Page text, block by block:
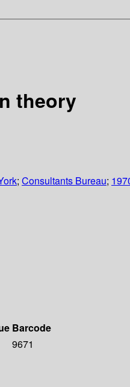
theory
; Consultants Bureau;
Barcode
9671